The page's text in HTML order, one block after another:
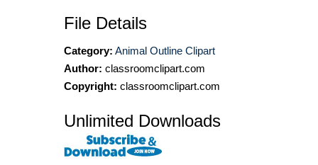
File Details
Category: Animal Outline Clipart
Author: classroomclipart.com
Copyright: classroomclipart.com
Unlimited Downloads